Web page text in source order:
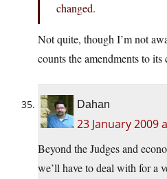
changed.
Not quite, though I’m not
counts the amendments to its
Dahan
23 January 2009
Beyond the Judges and
we’ll have to deal with for a